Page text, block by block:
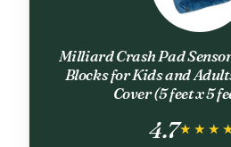
Milliard Crash Pad
Blocks for Kids and
Cover (5 feet x 5
4.7